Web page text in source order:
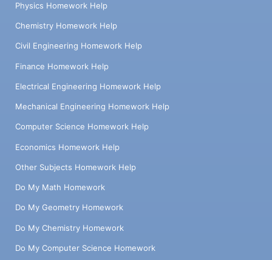
Physics Homework Help
Chemistry Homework Help
Civil Engineering Homework Help
Finance Homework Help
Electrical Engineering Homework Help
Mechanical Engineering Homework Help
Computer Science Homework Help
Economics Homework Help
Other Subjects Homework Help
Do My Math Homework
Do My Geometry Homework
Do My Chemistry Homework
Do My Computer Science Homework